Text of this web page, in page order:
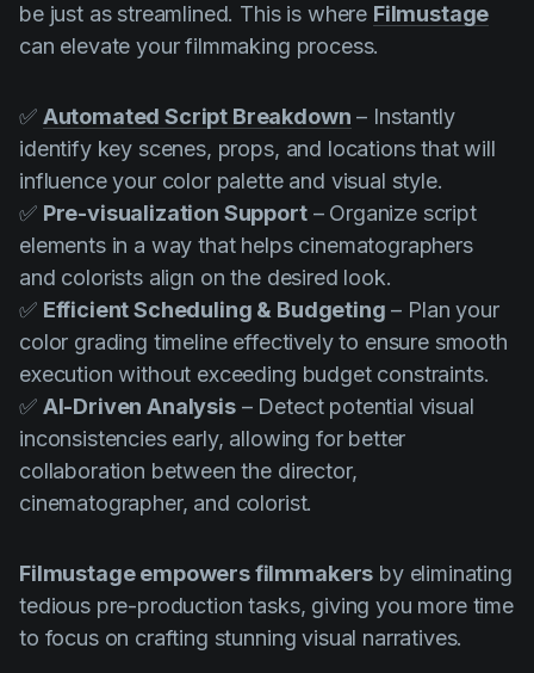
be just as streamlined. This is where Filmustage
can elevate your filmmaking process.
✅ Automated Script Breakdown – Instantly
identify key scenes, props, and locations that will
influence your color palette and visual style.
✅ Pre-visualization Support– Organize script
elements in a way that helps cinematographers
and colorists align on the desired look.
✅ Efficient Scheduling & Budgeting – Plan your
color grading timeline effectively to ensure smooth
execution without exceeding budget constraints.
✅ AI-Driven Analysis– Detect potential visual
inconsistencies early, allowing for better
collaboration between the director,
cinematographer, and colorist.
Filmustage empowers filmmakers by eliminating
tedious pre-production tasks, giving you more time
to focus on crafting stunning visual narratives.